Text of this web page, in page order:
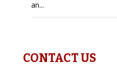
an...
CONTACT US